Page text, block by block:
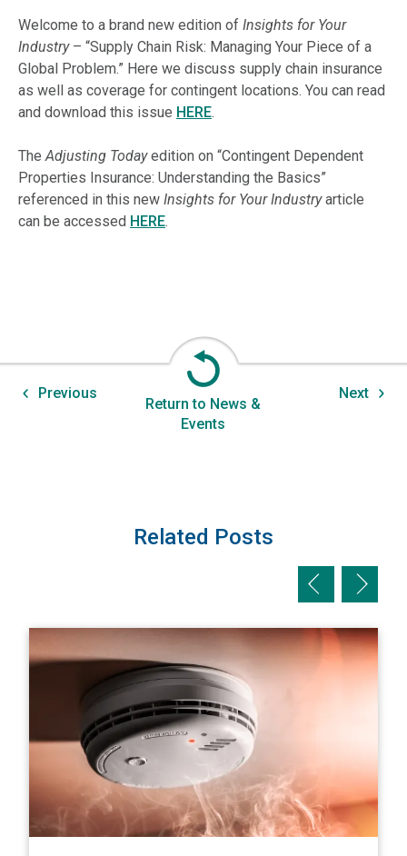
Welcome to a brand new edition of Insights for Your
Industry– “Supply Chain Risk: Managing Your Piece of a
Global Problem.” Here we discuss supply chain insurance
as well as coverage for contingent locations. You can read
and download this issue HERE.
TheAdjusting Todayedition on “Contingent Dependent
Properties Insurance: Understanding the Basics”
referenced in this new Insights for Your Industryarticle
can be accessed HERE.
Previous
Return to News &
Events
Next
Related Posts
Previous slide
Next
View Home Fire Prevention Tips